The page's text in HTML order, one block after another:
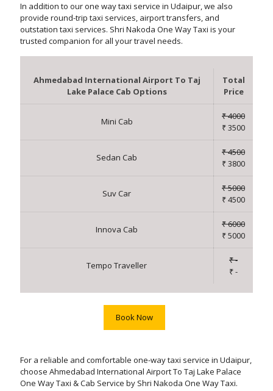
In addition to our one way taxi service in Udaipur, we also
provide round-trip taxi services, airport transfers, and
outstation taxi services. Shri Nakoda One Way Taxi is your
trusted companion for all your travel needs.
Ahmedabad International Airport To Taj
Lake Palace Cab Options
Total
Price
Mini Cab
₹ 4000
₹ 3500
Sedan Cab
₹ 4500
₹ 3800
Suv Car
₹ 5000
₹ 4500
Innova Cab
₹ 6000
₹ 5000
Tempo Traveller
₹ -
₹ -
Book Now
For a reliable and comfortable one-way taxi service in Udaipur,
choose Ahmedabad International Airport To Taj Lake Palace
One Way Taxi & Cab Service by Shri Nakoda One Way Taxi.